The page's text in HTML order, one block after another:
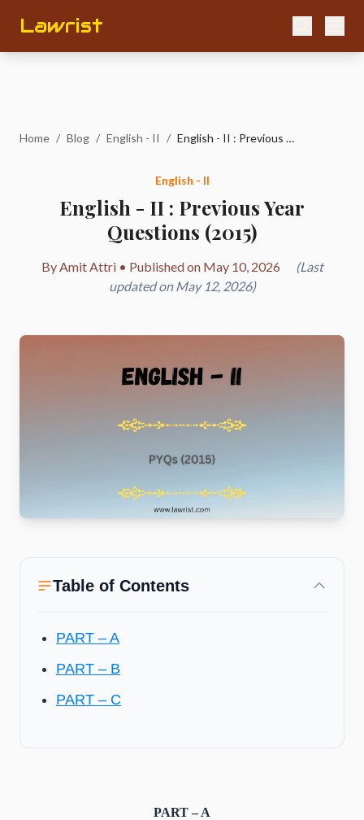
Lawrist
Home / Blog / English - II / English - II : Previous Year Questions (2015)
English - II
English - II : Previous Year
Questions (2015)
By Amit Attri • Published on May 10, 2026
(Last
updated on May 12, 2026)
Table of Contents
PART – A
PART – B
PART – C
PART – A